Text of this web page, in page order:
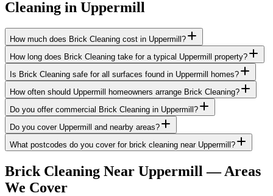
Cleaning in Uppermill
How much does Brick Cleaning cost in Uppermill?
How long does Brick Cleaning take for a typical Uppermill property?
Is Brick Cleaning safe for all surfaces found in Uppermill homes?
How often should Uppermill homeowners arrange Brick Cleaning?
Do you offer commercial Brick Cleaning in Uppermill?
Do you cover Uppermill and nearby areas?
What postcodes do you cover for brick cleaning near Uppermill?
Brick Cleaning Near Uppermill — Areas
We Cover